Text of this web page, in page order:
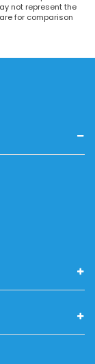
not represent the
for comparison